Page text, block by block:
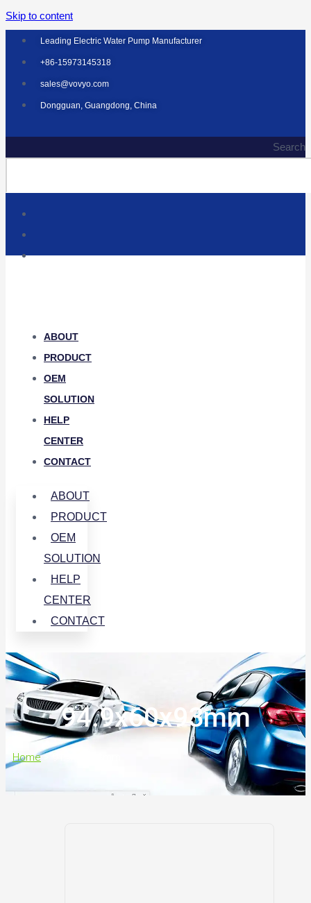
Skip to content
Leading Electric Water Pump Manufacturer
+86-15973145318
sales@vovyo.com
Dongguan, Guangdong, China
Search
ABOUT
PRODUCT
OEM
SOLUTION
HELP
CENTER
CONTACT
ABOUT
PRODUCT
OEM
SOLUTION
HELP
CENTER
CONTACT
94.9x60x93mm
Home>